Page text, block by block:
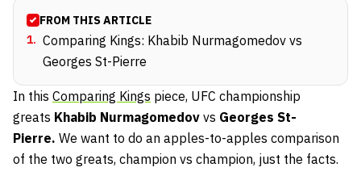
FROM THIS ARTICLE
1. Comparing Kings: Khabib Nurmagomedov vs
Georges St-Pierre
In this Comparing Kings piece, UFC championship
greats Khabib Nurmagomedov vs Georges St-
Pierre. We want to do an apples-to-apples comparison
of the two greats, champion vs champion, just the facts.